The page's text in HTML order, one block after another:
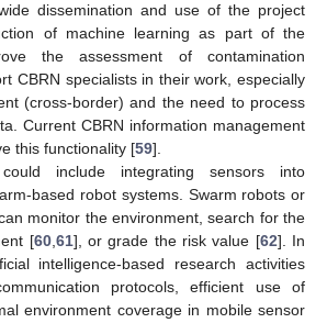
dissemination and use of the project
of machine learning as part of the
the assessment of contamination
CBRN specialists in their work, especially
(cross-border) and the need to process
Current CBRN information management
this functionality [59].
include integrating sensors into
based robot systems. Swarm robots or
monitor the environment, search for the
[60,61], or grade the risk value [62]. In
intelligence-based research activities
protocols, efficient use of
environment coverage in mobile sensor